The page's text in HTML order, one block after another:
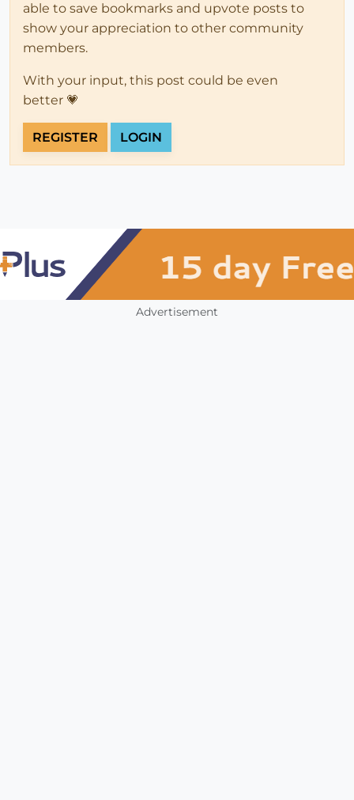
able to save bookmarks and upvote posts to
show your appreciation to other community
members.
With your input, this post could be even
better 💗
REGISTER LOGIN
Advertisement